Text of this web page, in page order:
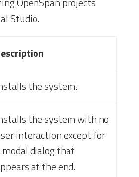
Studio.
the system.
the system with no
interaction except for
modal dialog that
at the end.